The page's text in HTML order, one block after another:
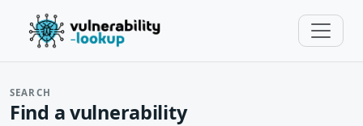
SEARCH
Find a vulnerability